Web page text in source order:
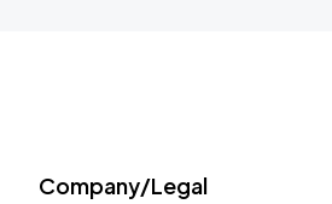
Company/Legal